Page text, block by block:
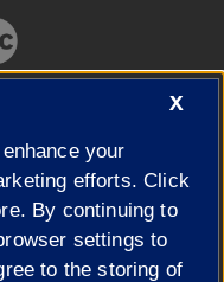
X
your
efforts. Click
By continuing to
settings to
to the storing of